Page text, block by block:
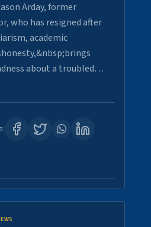
Arday, former
who has resigned after
academic
about a troubled…